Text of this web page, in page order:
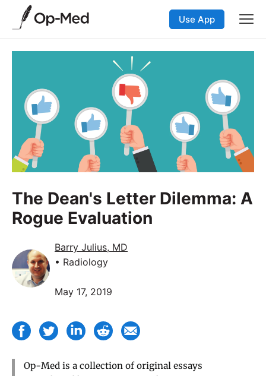
Use App
The Dean's Letter Dilemma: A
Rogue Evaluation
Barry Julius, MD
• Radiology
May 17, 2019
Op-Med is a collection of original essays